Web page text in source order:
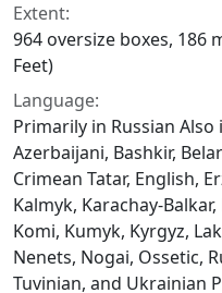
Extent:
964 oversize boxes, 186
Feet)
Language:
Primarily in Russian Also
Azerbaijani, Bashkir,
Crimean Tatar, English,
Kalmyk, Karachay-
Komi, Kumyk, Kyrgyz,
Nenets, Nogai, Ossetic,
Tuvinian, and Ukrainian